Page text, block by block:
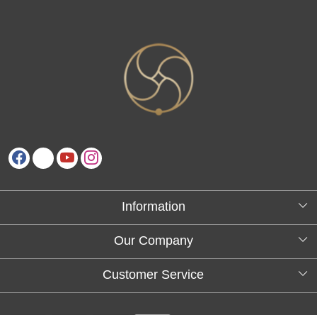
Information
About Us
Our Company
Testimonials
Customer Service